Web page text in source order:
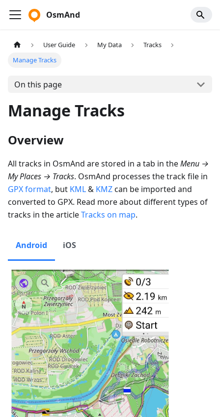
OsmAnd
User Guide My Data
Tracks
Manage Tracks
On this page
Manage Tracks
Overview
All tracks in OsmAnd are stored in a tab in theMenu →
My Places → Tracks. OsmAnd processes the track file in
GPX format, but KML& KMZcan be imported and
converted to GPX. Read more about different types of
tracks in the articleTracks on map.
Android iOS